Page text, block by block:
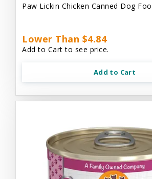
Paw Lickin Chicken Canned Dog
Lower Than $4.84
Add to Cart to see price.
Add to Cart